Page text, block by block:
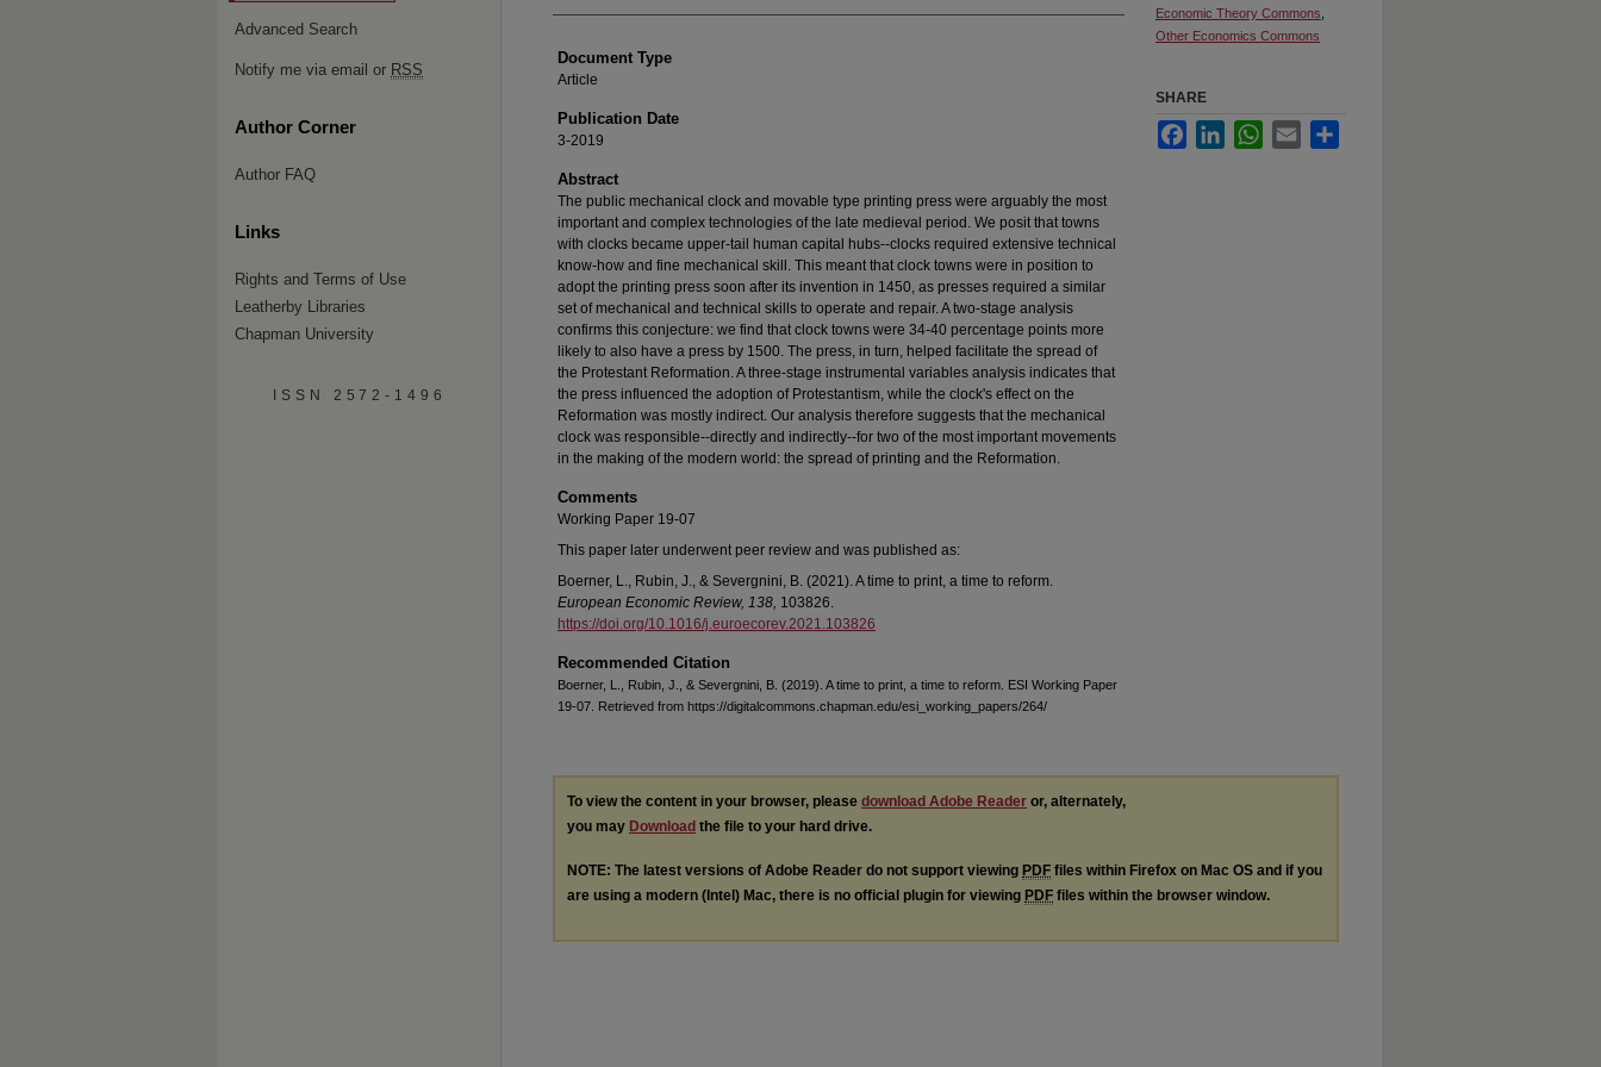
Document Type
Article
Publication Date
3-2019
Abstract
The public mechanical clock and movable type printing press were arguably the most
important and complex technologies of the late medieval period. We posit that towns
with clocks became upper-tail human capital hubs--clocks required extensive technical
know-how and fine mechanical skill. This meant that clock towns were in position to
adopt the printing press soon after its invention in 1450, as presses required a similar
set of mechanical and technical skills to operate and repair. A two-stage analysis
confirms this conjecture: we find that clock towns were 34-40 percentage points more
likely to also have a press by 1500. The press, in turn, helped facilitate the spread of
the Protestant Reformation. A three-stage instrumental variables analysis indicates that
the press influenced the adoption of Protestantism, while the clock's effect on the
Reformation was mostly indirect. Our analysis therefore suggests that the mechanical
clock was responsible--directly and indirectly--for two of the most important movements
in the making of the modern world: the spread of printing and the Reformation.
Comments
Working Paper 19-07
This paper later underwent peer review and was published as:
Boerner, L., Rubin, J., & Severgnini, B. (2021). A time to print, a time to reform.
European Economic Review, 138, 103826.
https://doi.org/10.1016/j.euroecorev.2021.103826
Recommended Citation
Boerner, L., Rubin, J., & Severgnini, B. (2019). A time to print, a time to reform. ESI Working Paper
19-07. Retrieved from https://digitalcommons.chapman.edu/esi_working_papers/264/
Economic Theory Commons
Other Economics Commons
SHARE
FacebookLinkedInWhatsApp
Email
To view the content in your browser, please download Adobe Reader or, alternately,
you may Download the file to your hard drive.
NOTE: The latest versions of Adobe Reader do not support viewing PDF files within Firefox on Mac OS and if you
are using a modern (Intel) Mac, there is no official plugin for viewing PDF files within the browser window.
Advanced Search
Notify me via email or RSS
Author Corner
Author FAQ
Links
Rights and Terms of Use
Leatherby Libraries
Chapman University
ISSN 2572-1496